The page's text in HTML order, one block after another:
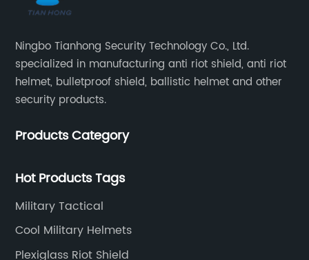
Ningbo Tianhong Security Technology Co., Ltd.
specialized in manufacturing anti riot shield, anti riot
helmet, bulletproof shield, ballistic helmet and other
security products.
Products Category
Hot Products Tags
Military Tactical
Cool Military Helmets
Plexiglass Riot Shield